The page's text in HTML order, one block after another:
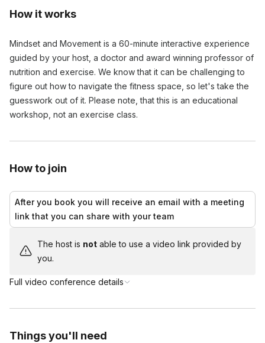
How it works
Mindset and Movement is a 60-minute interactive experience
guided by your host, a doctor and award winning professor of
nutrition and exercise. We know that it can be challenging to
figure out how to navigate the fitness space, so let's take the
guesswork out of it. Please note, that this is an educational
workshop, not an exercise class.
How to join
After you book you will receive an email with a meeting
link that you can share with your team
The host is notable to use a video link provided by
you.
Full video conference details
Things you'll need